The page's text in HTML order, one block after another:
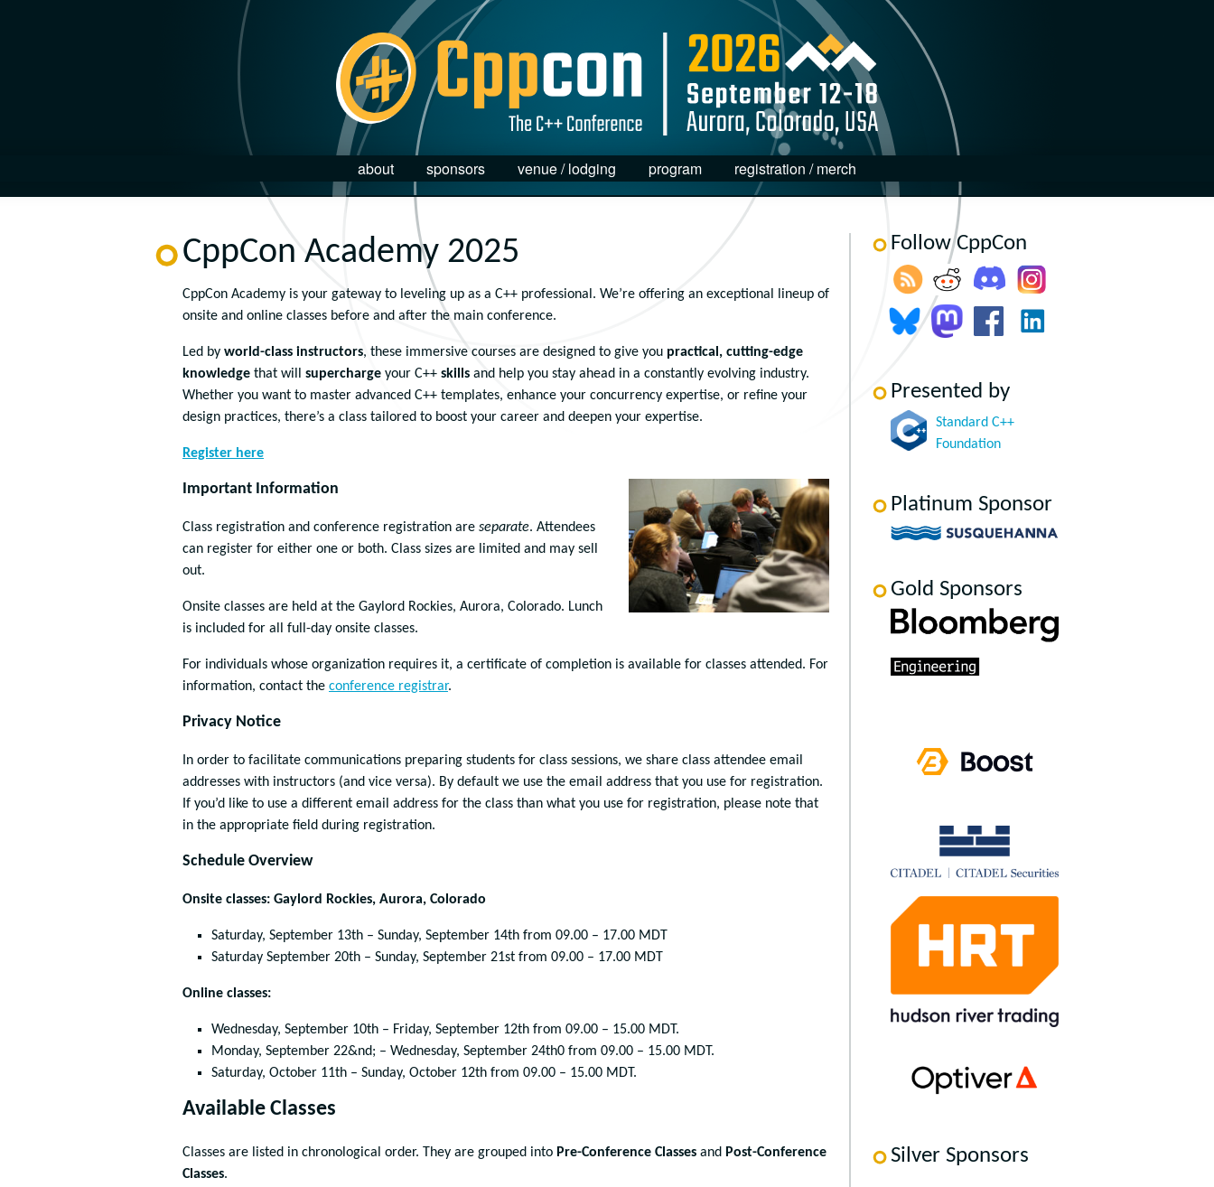
about sponsors venue / lodging program registration / merch
CppCon Academy 2025
CppCon Academy is your gateway to leveling up as a C++ professional. We’re offering an exceptional lineup of
onsite and online classes before and after the main conference.
Led by world-class instructors, these immersive courses are designed to give you practical, cutting-edge
knowledge that will supercharge your C++ skills and help you stay ahead in a constantly evolving industry.
Whether you want to master advanced C++ templates, enhance your concurrency expertise, or refine your
design practices, there’s a class tailored to boost your career and deepen your expertise.
Register here
Important Information
Class registration and conference registration are separate. Attendees
can register for either one or both. Class sizes are limited and may sell
out.
Onsite classes are held at the Gaylord Rockies, Aurora, Colorado. Lunch
is included for all full-day onsite classes.
For individuals whose organization requires it, a certificate of completion is available for classes attended. For
information, contact the conference registrar.
Privacy Notice
In order to facilitate communications preparing students for class sessions, we share class attendee email
addresses with instructors (and vice versa). By default we use the email address that you use for registration.
If you’d like to use a different email address for the class than what you use for registration, please note that
in the appropriate field during registration.
Schedule Overview
Onsite classes: Gaylord Rockies, Aurora, Colorado
Saturday, September 13th – Sunday, September 14th from 09.00 – 17.00 MDT
Saturday September 20th – Sunday, September 21st from 09.00 – 17.00 MDT
Online classes:
Wednesday, September 10th – Friday, September 12th from 09.00 – 15.00 MDT.
Monday, September 22&nd; – Wednesday, September 24th0 from 09.00 – 15.00 MDT.
Saturday, October 11th – Sunday, October 12th from 09.00 – 15.00 MDT.
Available Classes
Classes are listed in chronological order. They are grouped into Pre-Conference Classes and Post-Conference
Classes.
Follow CppCon
Presented by
Standard C++
Foundation
Platinum Sponsor
Gold Sponsors
Silver Sponsors